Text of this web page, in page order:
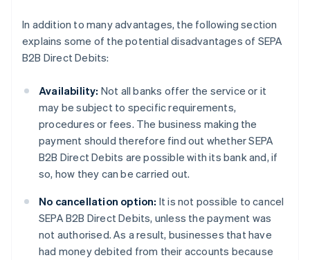
In addition to many advantages, the following section
explains some of the potential disadvantages of SEPA
B2B Direct Debits:
Availability: Not all banks offer the service or it
may be subject to specific requirements,
procedures or fees. The business making the
payment should therefore find out whether SEPA
B2B Direct Debits are possible with its bank and, if
so, how they can be carried out.
No cancellation option: It is not possible to cancel
SEPA B2B Direct Debits, unless the payment was
not authorised. As a result, businesses that have
had money debited from their accounts because